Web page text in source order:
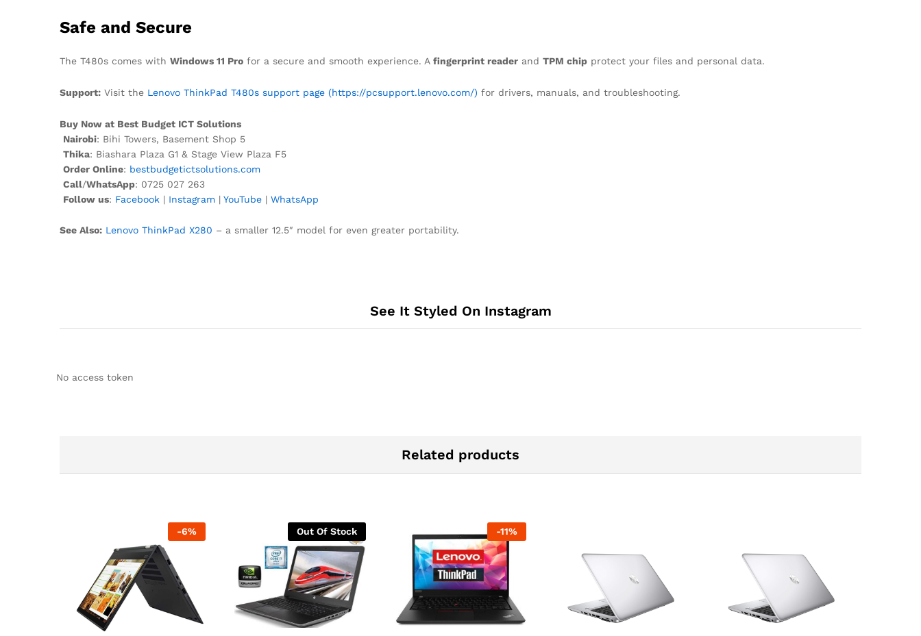
Safe and Secure
The T480s comes with Windows 11 Pro for a secure and smooth experience. A fingerprint reader and TPM chip protect your files and personal data.
Support: Visit the Lenovo ThinkPad T480s support page (https://pcsupport.lenovo.com/) for drivers, manuals, and troubleshooting.
Buy Now at Best Budget ICT Solutions
Nairobi: Bihi Towers, Basement Shop 5
Thika: Biashara Plaza G1 & Stage View Plaza F5
Order Online: bestbudgetictsolutions.com
Call/WhatsApp: 0725 027 263
Follow us: Facebook | Instagram | YouTube | WhatsApp
See Also: Lenovo ThinkPad X280 – a smaller 12.5″ model for even greater portability.
See It Styled On Instagram
No access token
Related products
-6% Out Of Stock -11%